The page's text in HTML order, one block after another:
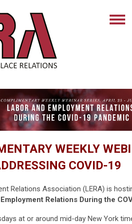
WEEKLY
COVID-19
Relations Association (LERA) is
Relations During the
at or around mid-day New York